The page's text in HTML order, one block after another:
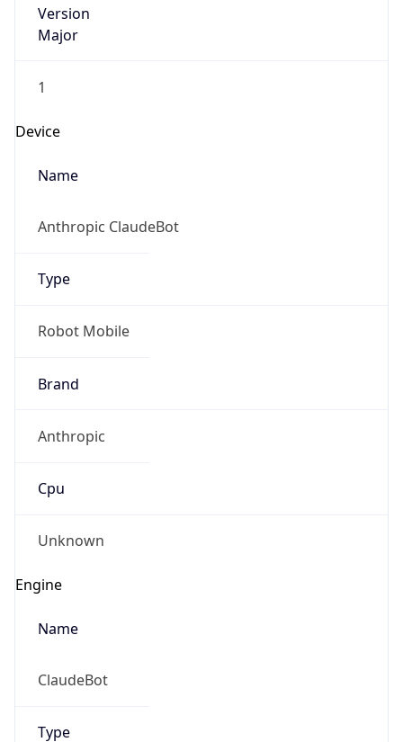
Version
Major
1
Device
Name
Anthropic ClaudeBot
Type
Robot Mobile
Brand
Anthropic
Cpu
Unknown
Engine
Name
ClaudeBot
Type